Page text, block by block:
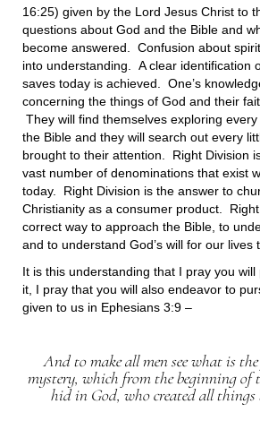
16:25) given by the Lord Jesus Christ to
questions about God and the Bible and
become answered. Confusion about
into understanding. A clear identification
saves today is achieved. One’s
concerning the things of God and their
They will find themselves exploring
the Bible and they will search out every
brought to their attention. Right Division
vast number of denominations that exist
today. Right Division is the answer to
Christianity as a consumer product.
correct way to approach the Bible, to
and to understand God’s will for our lives
It is this understanding that I pray you
it, I pray that you will also endeavor to
given to us in Ephesians 3:9 –
And to make all men see what is
mystery, which from the beginning of
hid in God, who created all things